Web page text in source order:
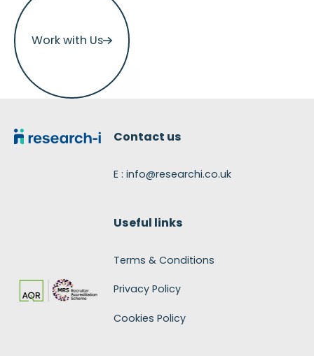
Work with Us
Contact us
E : info@researchi.co.uk
Useful links
Terms & Conditions
Privacy Policy
Cookies Policy